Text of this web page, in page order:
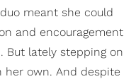
meant she could
and encouragement
But lately stepping on
her own. And despite